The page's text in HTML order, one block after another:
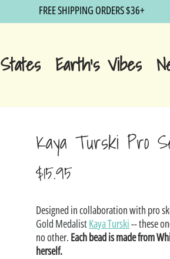
FREE SHIPPING ORDERS $36+
States Earth's Vibes
Kaya Turski Pro
$15.95
price
Designed in collaboration with pro
Gold MedalistKaya Turski-- these
no other. Each bead is made from
herself.